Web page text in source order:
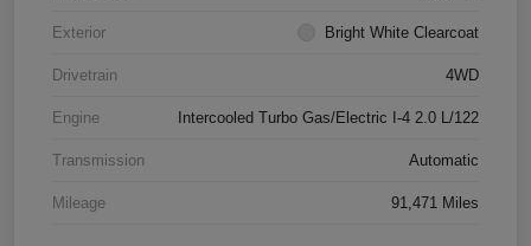
Exterior Bright White Clearcoat
Drivetrain 4WD
Engine Intercooled Turbo Gas/Electric I-4 2.0 L/122
Transmission Automatic
Mileage 91,471 Miles